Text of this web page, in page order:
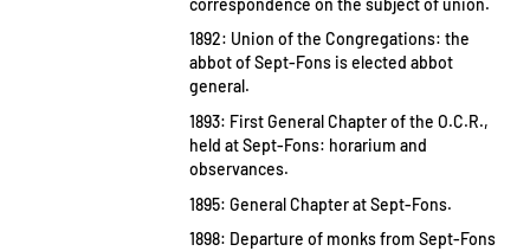
1892: Union of the Congregations: the
abbot of Sept-Fons is elected abbot
general.
1893: First General Chapter of the O.C.R.,
held at Sept-Fons: horarium and
observances.
1895: General Chapter at Sept-Fons.
1898: Departure of monks from Sept-Fons